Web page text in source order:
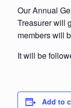
Our Annual
Treasurer will
members will
It will be
Add to